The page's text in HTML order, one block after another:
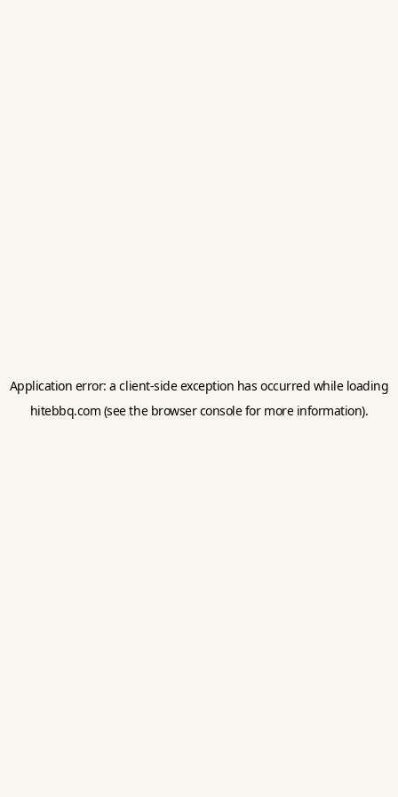
Application error: aclient-side exception has occurred while loading
hitebbq.com (see the browser consolefor more information).